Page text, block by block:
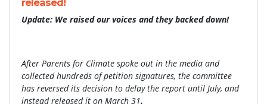
Update: We raised our voices and they backed down!
After Parents for Climate spoke out in the media and
collected hundreds of petition signatures, the committee
has reversed its decision to delay the report until July, and
instead released it on March 31.